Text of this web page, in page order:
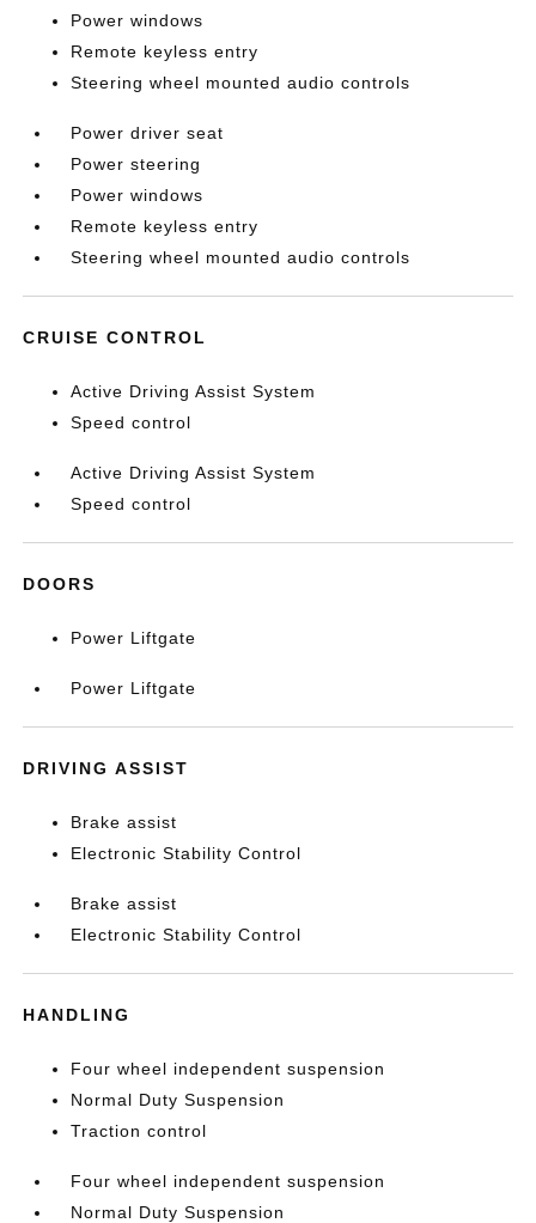
Power windows
Remote keyless entry
Steering wheel mounted audio controls
Power driver seat
Power steering
Power windows
Remote keyless entry
Steering wheel mounted audio controls
CRUISE CONTROL
Active Driving Assist System
Speed control
Active Driving Assist System
Speed control
DOORS
Power Liftgate
Power Liftgate
DRIVING ASSIST
Brake assist
Electronic Stability Control
Brake assist
Electronic Stability Control
HANDLING
Four wheel independent suspension
Normal Duty Suspension
Traction control
Four wheel independent suspension
Normal Duty Suspension